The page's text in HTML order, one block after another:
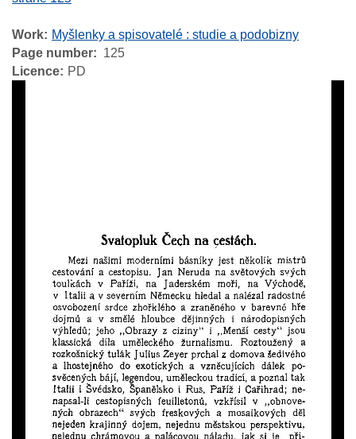
Work
Myšlenky a spisovatelé : studie a podobizny
Page number
125
Licence
PD